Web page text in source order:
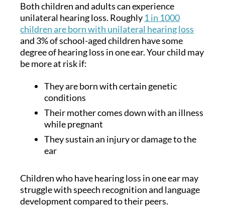
Both children and adults can experience
unilateral hearing loss. Roughly 1 in 1000
children are born with unilateral hearing loss
and 3% of school-aged children have some
degree of hearing loss in one ear. Your child may
be more at risk if:
They are born with certain genetic
conditions
Their mother comes down with an illness
while pregnant
They sustain an injury or damage to the
ear
Children who have hearing loss in one ear may
struggle with speech recognition and language
development compared to their peers.